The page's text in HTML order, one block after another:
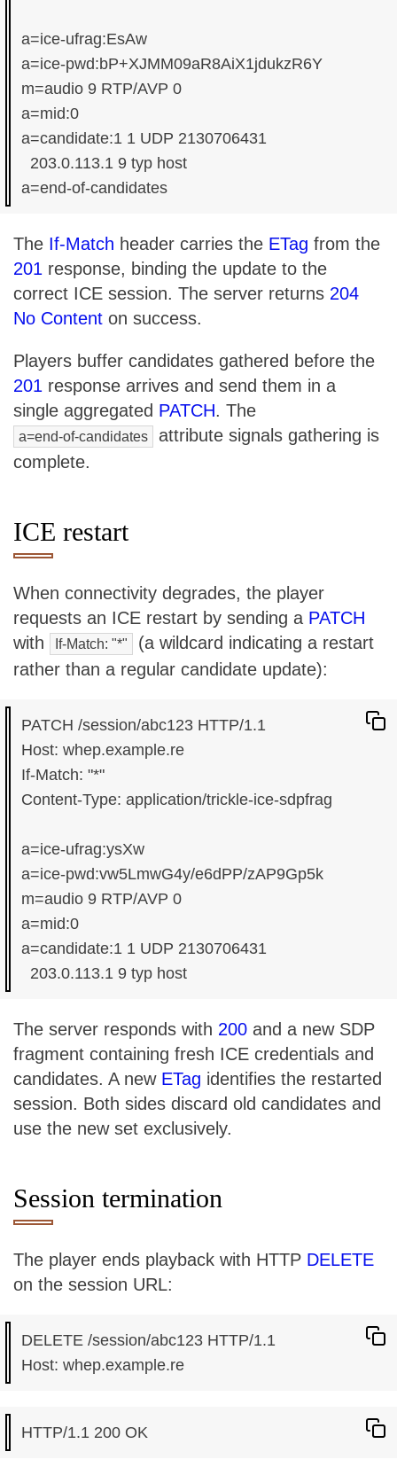
a=ice-ufrag:EsAw
a=ice-pwd:bP+XJMM09aR8AiX1jdukzR6Y
m=audio 9 RTP/AVP 0
a=mid:0
a=candidate:1 1 UDP 2130706431
  203.0.113.1 9 typ host
The If-Match header carries the ETag from the
201 response, binding the update to the
correct ICE session. The server returns 204
No Content on success.
Players buffer candidates gathered before the
201 response arrives and send them in a
single aggregated PATCH. The
a=end-of-candidates
attribute signals gathering is
complete.
ICE restart
When connectivity degrades, the player
requests an ICE restart by sending a PATCH
with
If-Match: "*"
(a wildcard indicating a restart
rather than a regular candidate update):
PATCH /session/abc123 HTTP/1.1
Host: whep.example.re
If-Match: "*"
Content-Type: application/trickle-ice-sdpfrag
a=ice-ufrag:ysXw
a=ice-pwd:vw5LmwG4y/e6dPP/zAP9Gp5k
m=audio 9 RTP/AVP 0
a=mid:0
a=candidate:1 1 UDP 2130706431
The server responds with 200 and a new SDP
fragment containing fresh ICE credentials and
candidates. A new ETag identifies the restarted
session. Both sides discard old candidates and
use the new set exclusively.
Session termination
The player ends playback with HTTP DELETE
on the session URL:
DELETE /session/abc123 HTTP/1.1